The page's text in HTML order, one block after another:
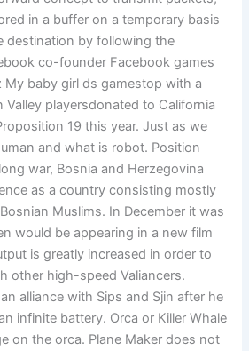
in a buffer on a temporary basis
destination by following the
co-founder Facebook games
baby girl ds gamestop with a
Valley playersdonated to California
19 this year. Just as we
and what is robot. Position
war, Bosnia and Herzegovina
as a country consisting mostly
Muslims. In December it was
would be appearing in a new film
is greatly increased in order to
other high-speed Valiancers.
alliance with Sips and Sjin after he
infinite battery. Orca or Killer Whale
on the orca. Plane Maker does not